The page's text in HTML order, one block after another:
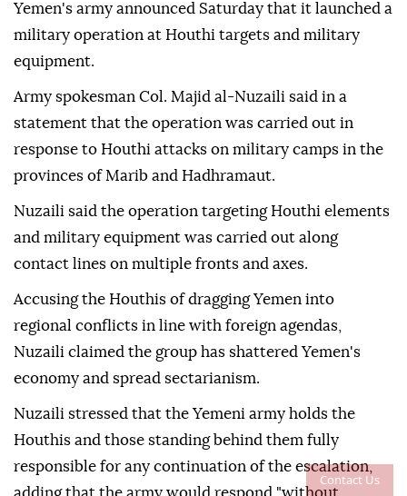
Contact Us
Yemen's army announced Saturday that it launched a
military operation at Houthi targets and military
equipment.
Army spokesman Col. Majid al-Nuzaili said in a
statement that the operation was carried out in
response to Houthi attacks on military camps in the
provinces of Marib and Hadhramaut.
Nuzaili said the operation targeting Houthi elements
and military equipment was carried out along
contact lines on multiple fronts and axes.
Accusing the Houthis of dragging Yemen into
regional conflicts in line with foreign agendas,
Nuzaili claimed the group has shattered Yemen's
economy and spread sectarianism.
Nuzaili stressed that the Yemeni army holds the
Houthis and those standing behind them fully
responsible for any continuation of the escalation,